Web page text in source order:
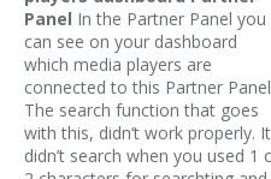
Panel In the Partner Panel you
can see on your dashboard
which media players are
connected to this Partner
The search function that goes
with this, didn’t work properly. It
didn’t search when you used 1